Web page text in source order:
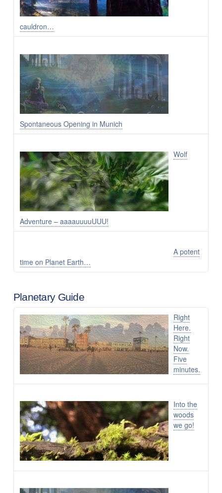
cauldron…
Spontaneous Opening in Munich
Wolf
Adventure – aaaauuuuUUU!
A potent
time on Planet Earth…
Planetary Guide
Right
Here.
Right
Now.
Five
minutes.
Into the
woods
we go!